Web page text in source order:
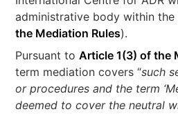
administrative body within the
the Mediation Rules).
Pursuant toArticle 1(3) of the
term mediation covers “such
or procedures and the term
deemed to cover the neutral